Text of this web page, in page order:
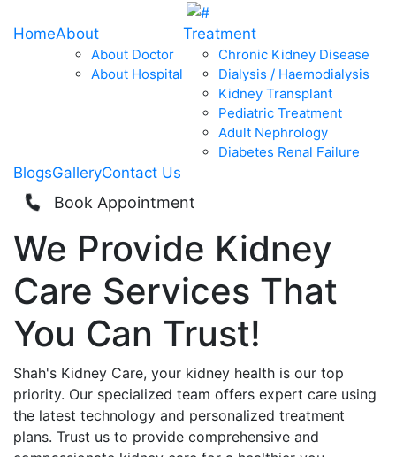
HomeAbout
About Doctor
About Hospital
Treatment
Chronic Kidney Disease
Dialysis / Haemodialysis
Kidney Transplant
Pediatric Treatment
Adult Nephrology
Diabetes Renal Failure
BlogsGalleryContact Us
Book Appointment
We Provide Kidney
Care Services That
You Can Trust!
Shah's Kidney Care, your kidney health is our top
priority. Our specialized team offers expert care using
the latest technology and personalized treatment
plans. Trust us to provide comprehensive and